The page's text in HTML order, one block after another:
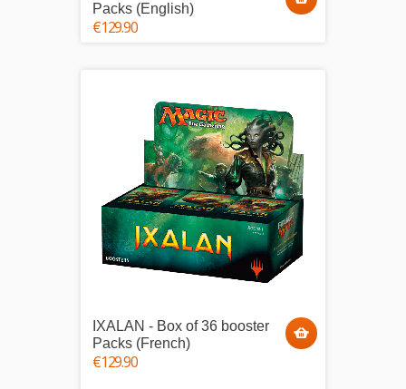
Packs (English)
€129.90
IXALAN - Box of 36 booster
Packs (French)
€129.90